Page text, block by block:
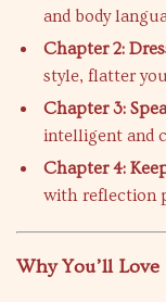
and body
Chapter 2:
style, flatter
Chapter 3:
intelligent and
Chapter 4:
with reflection
Why You’ll Love